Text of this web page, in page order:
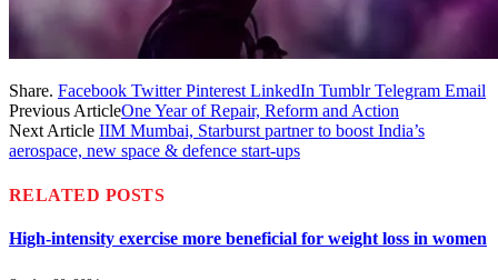
Share. Facebook Twitter Pinterest LinkedIn Tumblr Telegram Email
Previous ArticleOne Year of Repair, Reform and Action
Next Article IIM Mumbai, Starburst partner to boost India’s
aerospace, new space & defence start-ups
RELATED POSTS
High-intensity exercise more beneficial for weight loss in women